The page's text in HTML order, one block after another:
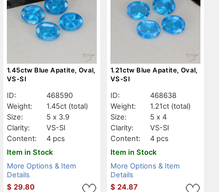
1.45ctw Blue Apatite, Oval,
VS-SI
ID:
468590
Weight:
1.45ct (total)
Size:
5 x 3.9
Clarity:
VS-SI
Content:
4 pcs
Item in Stock
More Options & Item
Details
$ 29.80
1.21ctw Blue Apatite, Oval,
VS-SI
ID:
468638
Weight:
1.21ct (total)
Size:
5 x 4
Clarity:
VS-SI
Content:
4 pcs
Item in Stock
More Options & Item
Details
$ 24.87